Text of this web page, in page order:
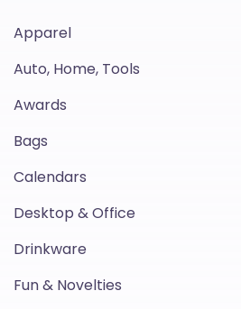
Apparel
Auto, Home, Tools
Awards
Bags
Calendars
Desktop & Office
Drinkware
Fun & Novelties